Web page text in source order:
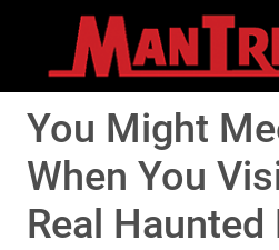
You Might
When You
Real Haunted